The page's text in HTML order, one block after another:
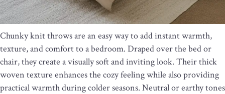
Chunky knit throws are an easy way to add instant warmth,
texture, and comfort to a bedroom. Draped over the bed or
chair, they create a visually soft and inviting look. Their thick
woven texture enhances the cozy feeling while also providing
practical warmth during colder seasons. Neutral or earthy tones